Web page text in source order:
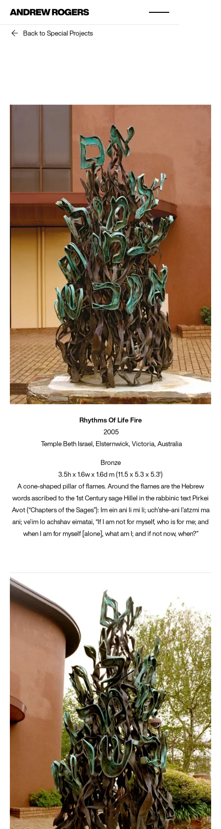
Back to Special Projects
Rhythms Of Life Fire
2005
Temple Beth Israel, Elsternwick, Victoria, Australia
Bronze
3.5h x 1.6w x 1.6d m (11.5 x 5.3 x 5.3')
A cone-shaped pillar of flames. Around the flames are the Hebrew
words ascribed to the 1st Century sage Hillel in the rabbinic text Pirkei
Avot (“Chapters of the Sages”): Im ein ani li mi li; uch’she-ani l’atzmi ma
ani; ve’im lo achshav eimatai, “If I am not for myself, who is for me; and
when I am for myself [alone], what am I; and if not now, when?”